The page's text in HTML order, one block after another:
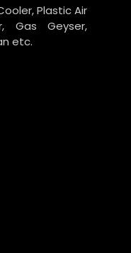
Plastic Air
Gas Geyser,
etc.